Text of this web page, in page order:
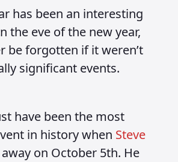
has been an interesting
the eve of the new year,
be forgotten if it weren’t
significant events.
have been the most
in history when Steve
on October 5th. He